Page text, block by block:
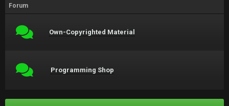
Forum
Own-Copyrighted Material
Programming Shop